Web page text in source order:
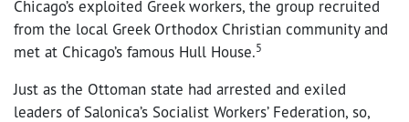
Chicago’s exploited Greek workers, the group recruited
from the local Greek Orthodox Christian community and
met at Chicago’s famous Hull House.5
Just as the Ottoman state had arrested and exiled
leaders of Salonica’s Socialist Workers’ Federation, so,